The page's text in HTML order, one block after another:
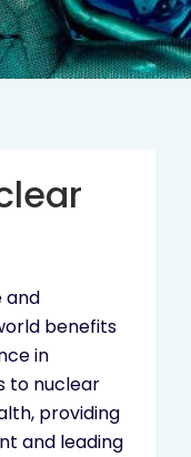
and
benefits
in
to nuclear
providing
and leading